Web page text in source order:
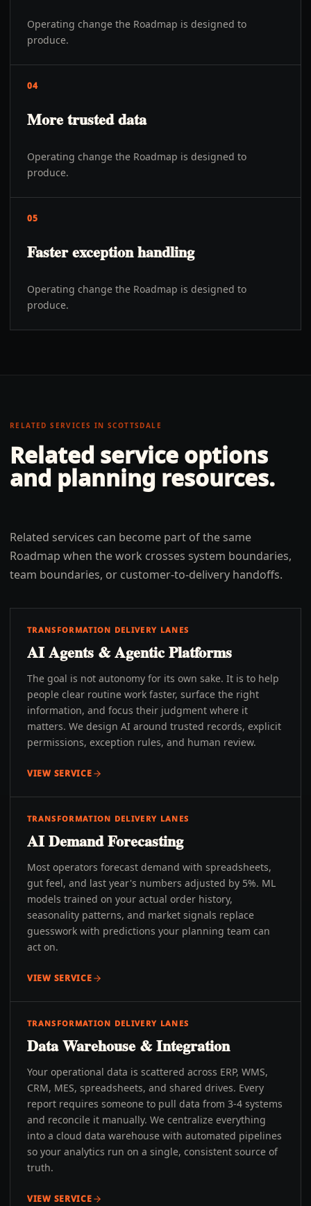
Operating change the Roadmap is designed to
produce.
04
More trusted data
Operating change the Roadmap is designed to
produce.
05
Faster exception handling
Operating change the Roadmap is designed to
produce.
RELATED SERVICES INSCOTTSDALE
Related service options
and planning resources.
Related services can become part of the same
Roadmap when the work crosses system boundaries,
team boundaries, or customer-to-delivery handoffs.
TRANSFORMATION DELIVERY LANES
AI Agents & Agentic Platforms
The goal is not autonomy for its own sake. It is to help
people clear routine work faster, surface the right
information, and focus their judgment where it
matters. We design AI around trusted records, explicit
permissions, exception rules, and human review.
VIEW SERVICE
TRANSFORMATION DELIVERY LANES
AI Demand Forecasting
Most operators forecast demand with spreadsheets,
gut feel, and last year's numbers adjusted by 5%. ML
models trained on your actual order history,
seasonality patterns, and market signals replace
guesswork with predictions your planning team can
act on.
VIEW SERVICE
TRANSFORMATION DELIVERY LANES
Data Warehouse & Integration
Your operational data is scattered across ERP, WMS,
CRM, MES, spreadsheets, and shared drives. Every
report requires someone to pull data from 3-4 systems
and reconcile it manually. We centralize everything
into a cloud data warehouse with automated pipelines
so your analytics run on a single, consistent source of
truth.
VIEW SERVICE